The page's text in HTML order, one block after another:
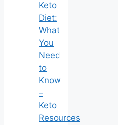
Keto
Diet:
What
You
Need
to
Know
–
Keto
Resources